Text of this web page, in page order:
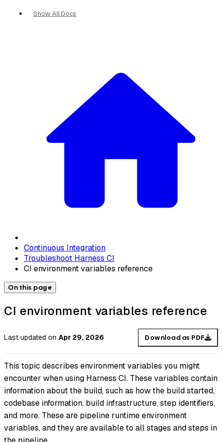
Show All Docs
Continuous Integration
Troubleshoot Harness CI
CI environment variables reference
On this page
CI environment variables reference
Last updated on Apr 29, 2026 Download as PDF
This topic describes environment variables you might
encounter when using Harness CI. These variables contain
information about the build, such as how the build started,
codebase information, build infrastructure, step identifiers,
and more. These are pipeline runtime environment
variables, and they are available to all stages and steps in